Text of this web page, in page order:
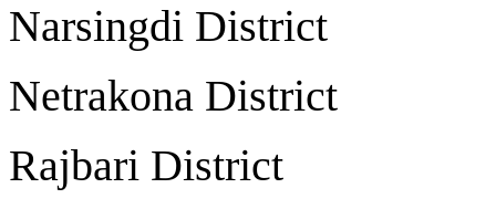
Narsingdi
Netrakona
Rajbari